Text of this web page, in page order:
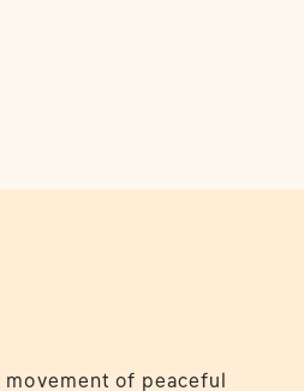
movement of peaceful